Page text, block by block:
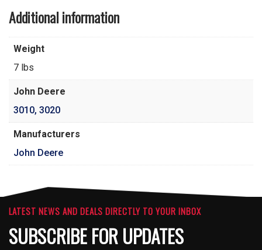
Additional information
Weight
7 lbs
John Deere
3010, 3020
Manufacturers
John Deere
LATEST NEWS AND DEALS DIRECTLY TO YOUR INBOX
SUBSCRIBE FOR UPDATES